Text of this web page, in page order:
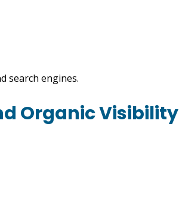
search engines.
Organic Visibility